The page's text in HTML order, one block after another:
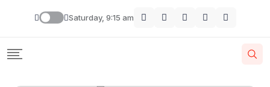
Saturday, 9:15 amLondon